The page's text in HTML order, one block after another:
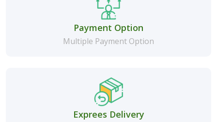
Payment Option
Multiple Payment Option
Exprees Delivery